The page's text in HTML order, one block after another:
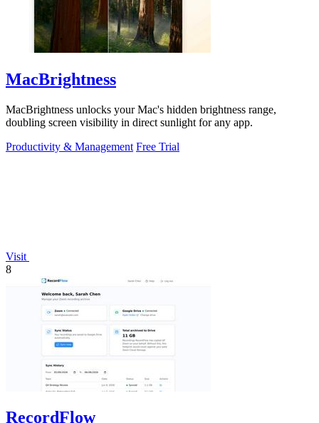
MacBrightness
MacBrightness unlocks your Mac's hidden brightness range,
doubling screen visibility in direct sunlight for any app.
Productivity & Management Free Trial
Visit
8
RecordFlow